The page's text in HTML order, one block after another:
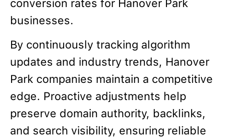
conversion rates for Hanover Park
businesses.
By continuously tracking algorithm
updates and industry trends, Hanover
Park companies maintain a competitive
edge. Proactive adjustments help
preserve domain authority, backlinks,
and search visibility, ensuring reliable